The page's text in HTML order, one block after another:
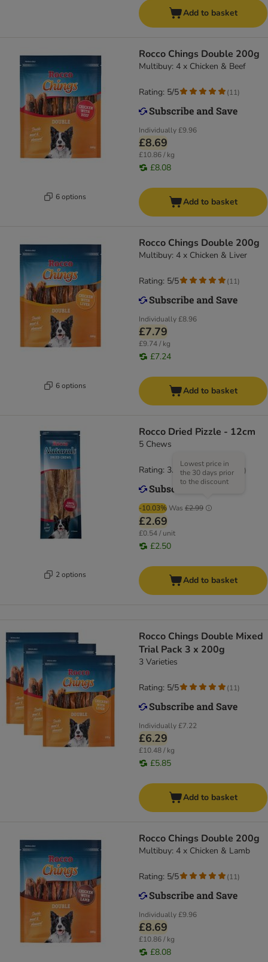
Add to basket
6 options
Rocco Chings Double 200g
Multibuy: 4 x Chicken & Beef
Individually£9.96
£8.69
£10.86 / kg
£8.08
Rating: 5/5 (11)
Add to basket
6 options
Rocco Chings Double 200g
Multibuy: 4 x Chicken & Liver
Individually£8.96
£7.79
£9.74 / kg
£7.24
Rating: 5/5 (11)
Add to basket
2 options
Rocco Dried Pizzle - 12cm
5 Chews
-10.03% Was £2.99
Lowest price in
the 30 days prior
to the discount
£2.69
£0.54 / unit
£2.50
Rating: 3.7/5 ( )
Add to basket
Rocco Chings Double Mixed
Trial Pack 3 x 200g
3 Varieties
Individually£7.22
£6.29
£10.48 / kg
£5.85
Rating: 5/5 (11)
Add to basket
Rocco Chings Double 200g
Multibuy: 4 x Chicken & Lamb
Individually£9.96
£8.69
£10.86 / kg
£8.08
Rating: 5/5 (11)